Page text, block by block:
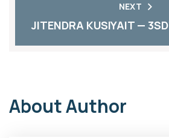
NEXT
JITENDRA KUSIYAIT —
About Author